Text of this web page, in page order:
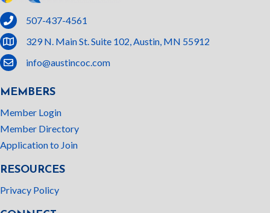
phone
507-437-4561
location329 N. Main St. Suite 102, Austin, MN 55912
email
info@austincoc.com
MEMBERS
Member Login
Member Directory
Application to Join
RESOURCES
Privacy Policy